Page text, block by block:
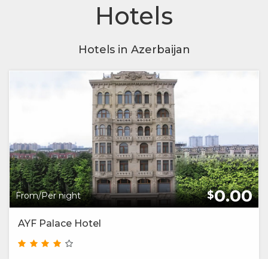
Hotels
Hotels in Azerbaijan
From/Per night $0.00
AYF Palace Hotel